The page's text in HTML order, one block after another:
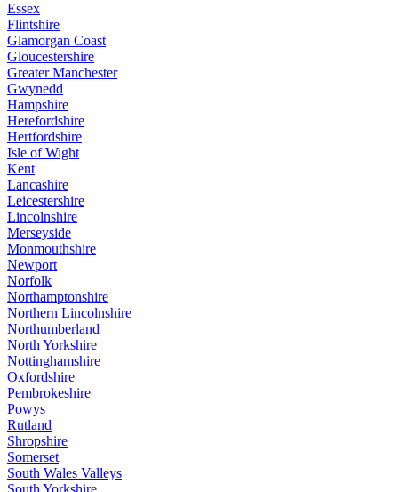
Essex
Flintshire
Glamorgan Coast
Gloucestershire
Greater Manchester
Gwynedd
Hampshire
Herefordshire
Hertfordshire
Isle of Wight
Kent
Lancashire
Leicestershire
Lincolnshire
Merseyside
Monmouthshire
Newport
Norfolk
Northamptonshire
Northern Lincolnshire
Northumberland
North Yorkshire
Nottinghamshire
Oxfordshire
Pembrokeshire
Powys
Rutland
Shropshire
Somerset
South Wales Valleys